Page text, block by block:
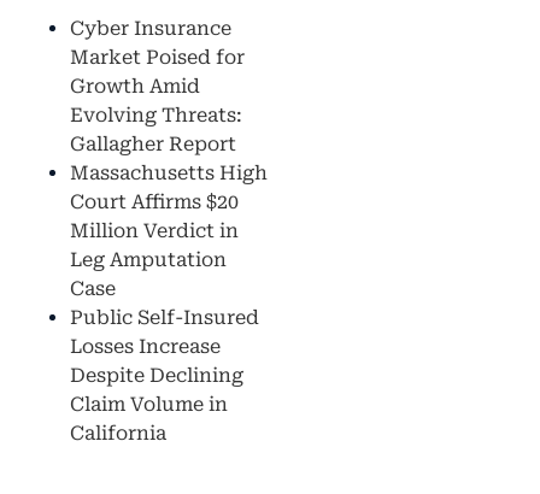
Cyber Insurance
Market Poised for
Growth Amid
Evolving Threats:
Gallagher Report
Massachusetts High
Court Affirms $20
Million Verdict in
Leg Amputation
Case
Public Self-Insured
Losses Increase
Despite Declining
Claim Volume in
California